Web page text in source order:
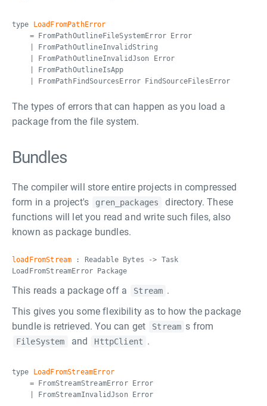
type
LoadFromPathError
= FromPathOutlineFileSystemError Error
| FromPathOutlineInvalidString
| FromPathOutlineInvalidJson Error
| FromPathOutlineIsApp
| FromPathFindSourcesError FindSourceFilesError
The types of errors that can happen as you load a
package from the file system.
Bundles
The compiler will store entire projects in compressed
form in a project's
gren_packages
directory. These
functions will let you read and write such files, also
known as package bundles.
loadFromStream : Readable Bytes -> Task
LoadFromStreamError Package
This reads a package off a Stream .
This gives you some flexibility as to how the package
bundle is retrieved. You can get
Stream s from
FileSystem and HttpClient .
type
LoadFromStreamError
= FromStreamStreamError Error
| FromStreamInvalidJson Error